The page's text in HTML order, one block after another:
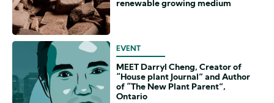
renewable growing medium
EVENT
MEET Darryl Cheng, Creator of
“House plant Journal” and Author
of “The New Plant Parent”,
Ontario